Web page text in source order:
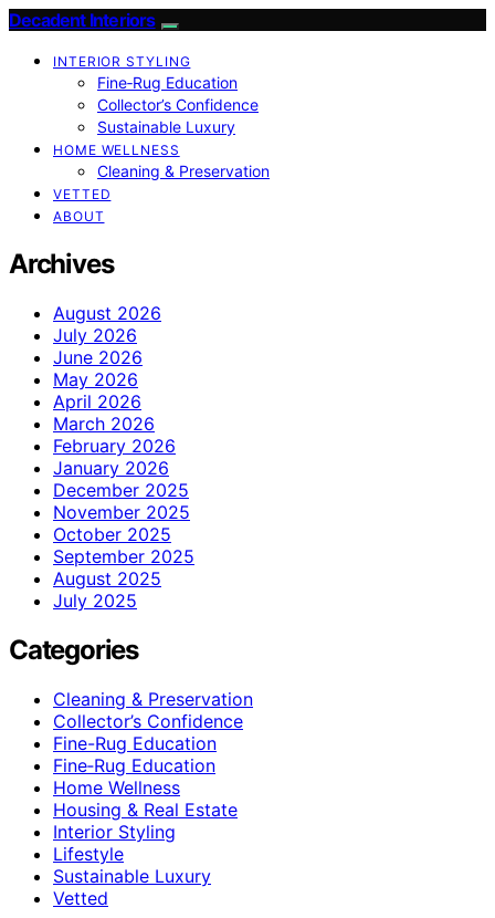
Decadent Interiors
INTERIOR STYLING
Fine‑Rug Education
Collector’s Confidence
Sustainable Luxury
HOME WELLNESS
Cleaning & Preservation
VETTED
ABOUT
Archives
August 2026
July 2026
June 2026
May 2026
April 2026
March 2026
February 2026
January 2026
December 2025
November 2025
October 2025
September 2025
August 2025
July 2025
Categories
Cleaning & Preservation
Collector’s Confidence
Fine-Rug Education
Fine‑Rug Education
Home Wellness
Housing & Real Estate
Interior Styling
Lifestyle
Sustainable Luxury
Vetted